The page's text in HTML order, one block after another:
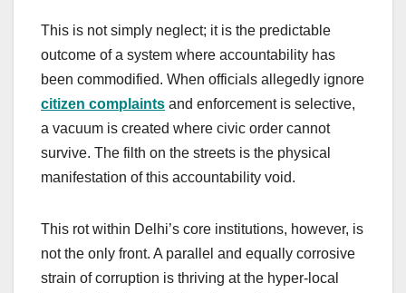
This is not simply neglect; it is the predictable
outcome of a system where accountability has
been commodified. When officials allegedly ignore
citizen complaints and enforcement is selective,
a vacuum is created where civic order cannot
survive. The filth on the streets is the physical
manifestation of this accountability void.
This rot within Delhi’s core institutions, however, is
not the only front. A parallel and equally corrosive
strain of corruption is thriving at the hyper-local